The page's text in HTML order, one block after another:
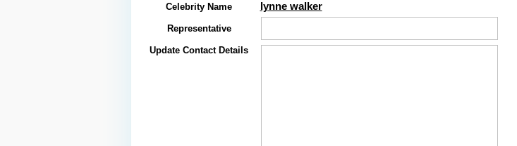
Celebrity Name lynne walker
Representative
Update Contact Details